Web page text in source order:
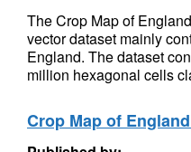
The Crop Map of
vector dataset mainly
England. The dataset
million hexagonal cells
Crop Map of